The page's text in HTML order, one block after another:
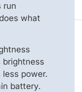
run
what
brightness
less power.
battery.